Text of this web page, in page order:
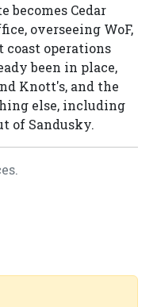
becomes Cedar
overseeing WoF,
coast operations
been in place,
Knott's, and the
else, including
of Sandusky.